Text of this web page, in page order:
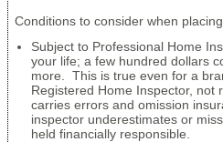
Conditions to consider when
Subject to Professional Home
your life; a few hundred dollars
more. This is true even for a
Registered Home Inspector, not
carries errors and omission
inspector underestimates or
held financially responsible.